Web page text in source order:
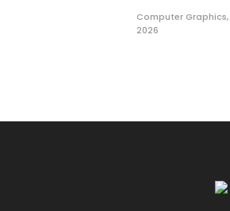
Computer Graphics,
2026